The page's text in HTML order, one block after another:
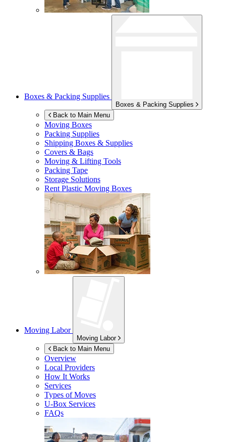
Boxes & Packing Supplies
Boxes & Packing Supplies
Back to Main Menu
Moving Boxes
Packing Supplies
Shipping Boxes & Supplies
Covers & Bags
Moving & Lifting Tools
Packing Tape
Storage Solutions
Rent Plastic Moving Boxes
Moving Labor
Moving Labor
Back to Main Menu
Overview
Local Providers
How It Works
Services
Types of Moves
U-Box Services
FAQs